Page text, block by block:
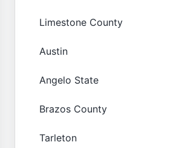
Limestone County
Austin
Angelo State
Brazos County
Tarleton